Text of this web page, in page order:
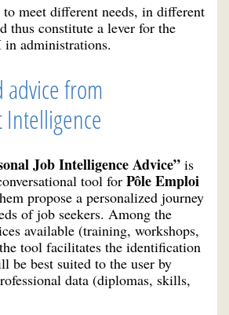
meet different needs, in different
thus constitute a lever for the
administrations.
advice from
Intelligence
Job Intelligence Advice” is
tool for Pôle Emploi
propose a personalized journey
of job seekers. Among the
available (training, workshops,
tool facilitates the identification
be best suited to the user by
data (diplomas, skills,